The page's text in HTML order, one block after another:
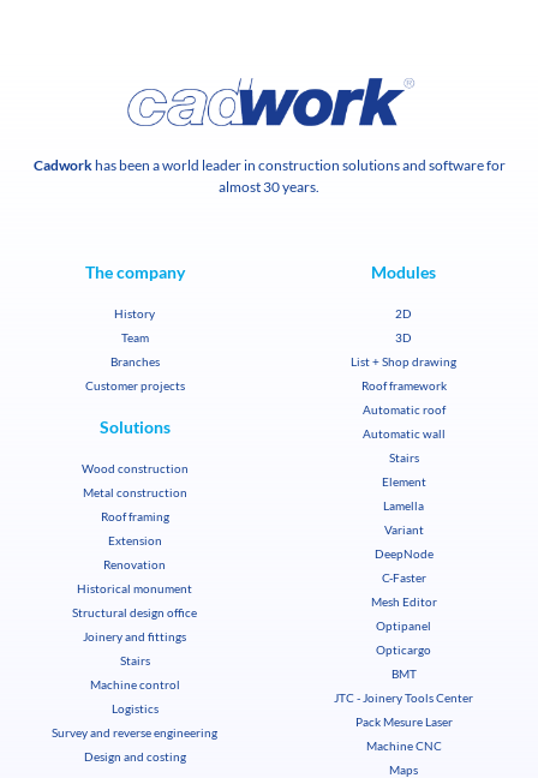
Cadworkhas been a world leader in construction solutions and software for
almost 30 years.
The company
History
Team
Branches
Customer projects
Solutions
Wood construction
Metal construction
Roof framing
Extension
Renovation
Historical monument
Structural design office
Joinery and fittings
Stairs
Machine control
Logistics
Survey and reverse engineering
Design and costing
Modules
2D
3D
List + Shop drawing
Roof framework
Automatic roof
Automatic wall
Stairs
Element
Lamella
Variant
DeepNode
C-Faster
Mesh Editor
Optipanel
Opticargo
BMT
JTC - Joinery Tools Center
Pack Mesure Laser
Machine CNC
Maps